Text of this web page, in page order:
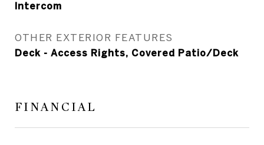
Intercom
OTHER EXTERIOR FEATURES
Deck - Access Rights, Covered Patio/Deck
FINANCIAL